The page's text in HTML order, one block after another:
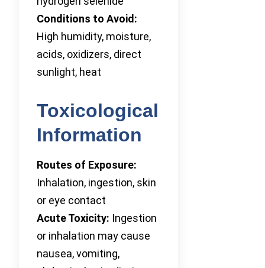
Conditions to Avoid:
High humidity, moisture,
acids, oxidizers, direct
sunlight, heat
Toxicological
Information
Routes of Exposure:
Inhalation, ingestion, skin
or eye contact
Acute Toxicity: Ingestion
or inhalation may cause
nausea, vomiting,